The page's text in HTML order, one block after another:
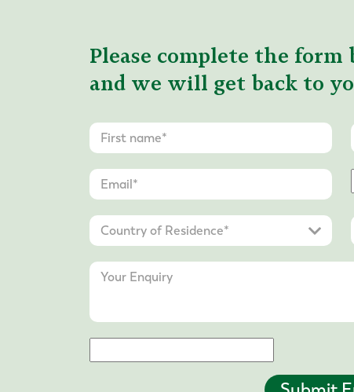
Please complete the
and we will get back to